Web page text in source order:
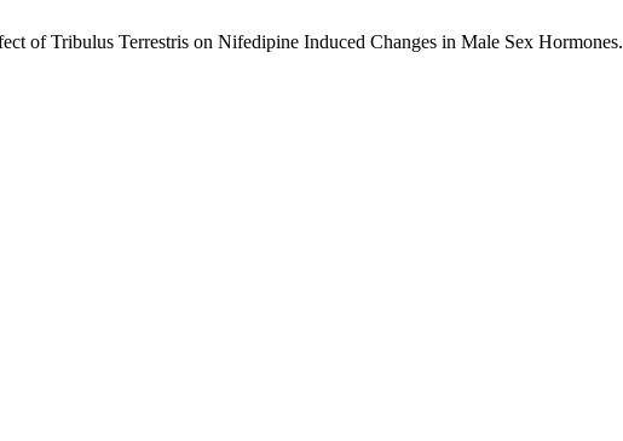
of Tribulus Terrestris on Nifedipine Induced Changes in Male Sex Hormones.